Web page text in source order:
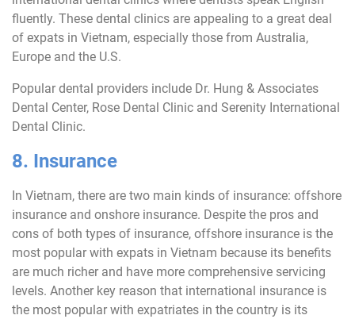
fluently. These dental clinics are appealing to a great deal
of expats in Vietnam, especially those from Australia,
Europe and the U.S.
Popular dental providers include Dr. Hung & Associates
Dental Center, Rose Dental Clinic and Serenity International
Dental Clinic.
8. Insurance
In Vietnam, there are two main kinds of insurance: offshore
insurance and onshore insurance. Despite the pros and
cons of both types of insurance, offshore insurance is the
most popular with expats in Vietnam because its benefits
are much richer and have more comprehensive servicing
levels. Another key reason that international insurance is
the most popular with expatriates in the country is its